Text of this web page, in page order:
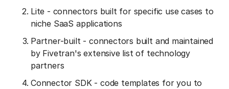
Lite - connectors built for specific use cases to
niche SaaS applications
Partner-built - connectors built and maintained
by Fivetran's extensive list of technology
partners
Connector SDK - code templates for you to